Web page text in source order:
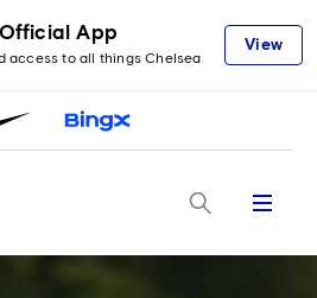
App
access to all things Chelsea
View
Menu